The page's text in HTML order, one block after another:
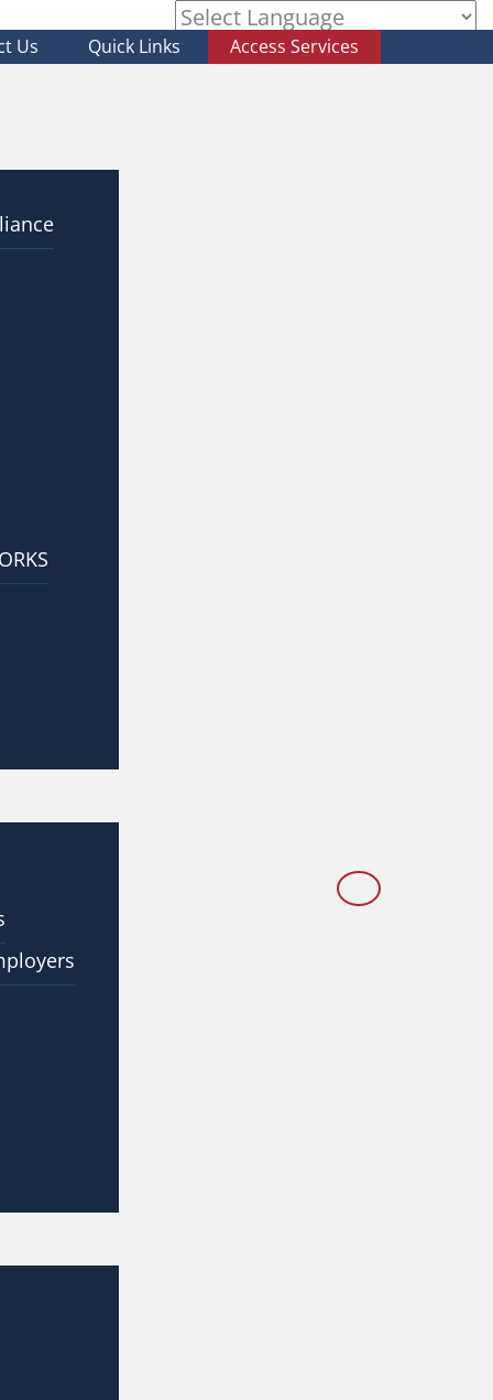
Powered by
Us Quick Links Access Services